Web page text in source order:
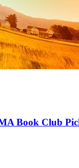
Book Club